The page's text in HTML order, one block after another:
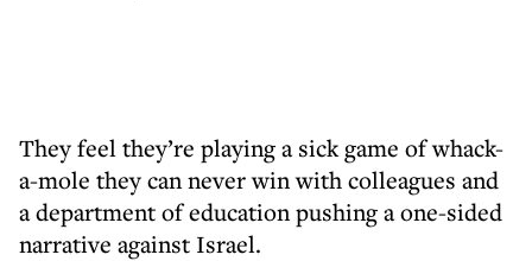
They feel they’re playing a sick game of whack-
a-mole they can never win with colleagues and
a department of education pushing a one-sided
narrative against Israel.